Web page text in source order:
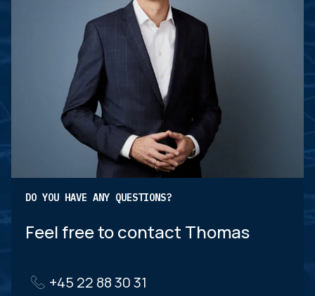
DO YOU HAVE ANY QUESTIONS?
Feel free to contact Thomas
+45 22 88 30 31